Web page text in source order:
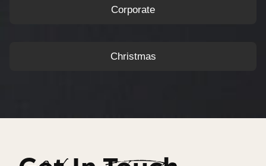
Corporate
Christmas